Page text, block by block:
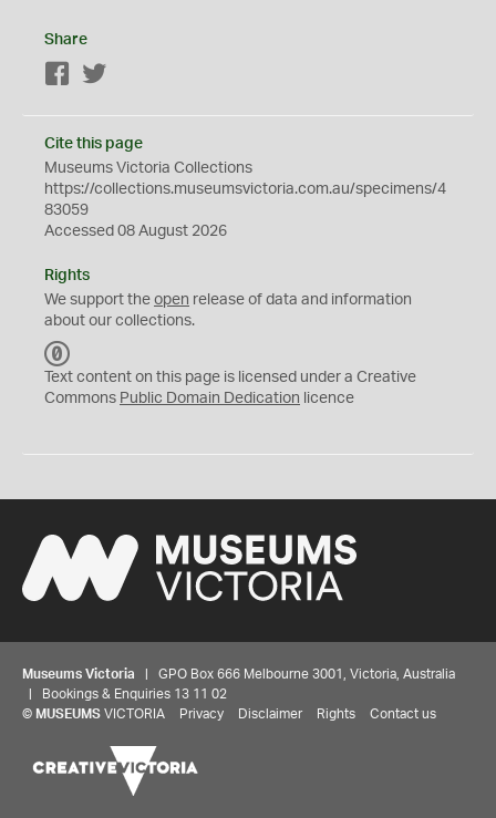
Share
Facebook
Cite this page
Museums Victoria Collections
https://collections.museumsvictoria.com.au/specimens/4
83059
Accessed 08 August 2026
Rights
We support the open release of data and information
about our collections.
C
0
Text content on this page is licensed under a Creative
Commons Public Domain Dedication licence
Museums Victoria | GPO Box 666 Melbourne 3001, Victoria, Australia
| Bookings & Enquiries 13 11 02
© MUSEUMS VICTORIA Privacy Disclaimer Rights Contact us